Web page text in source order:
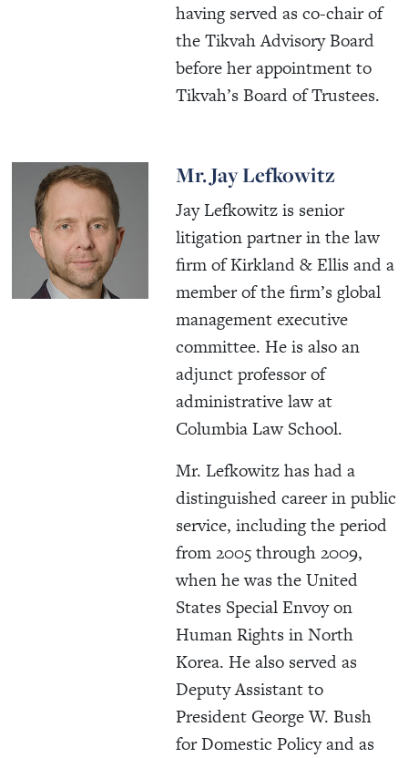
having served as co-chair of
the Tikvah Advisory Board
before her appointment to
Tikvah’s Board of Trustees.
Mr. Jay Lefkowitz
Jay Lefkowitz is senior
litigation partner in the law
firm of Kirkland & Ellis and a
member of the firm’s global
management executive
committee. He is also an
adjunct professor of
administrative law at
Columbia Law School.
Mr. Lefkowitz has had a
distinguished career in public
service, including the period
from 2005 through 2009,
when he was the United
States Special Envoy on
Human Rights in North
Korea. He also served as
Deputy Assistant to
President George W. Bush
for Domestic Policy and as